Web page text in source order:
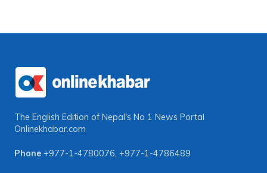
The English Edition of Nepal's No 1 News Portal
Onlinekhabar.com
Phone +977-1-4780076, +977-1-4786489